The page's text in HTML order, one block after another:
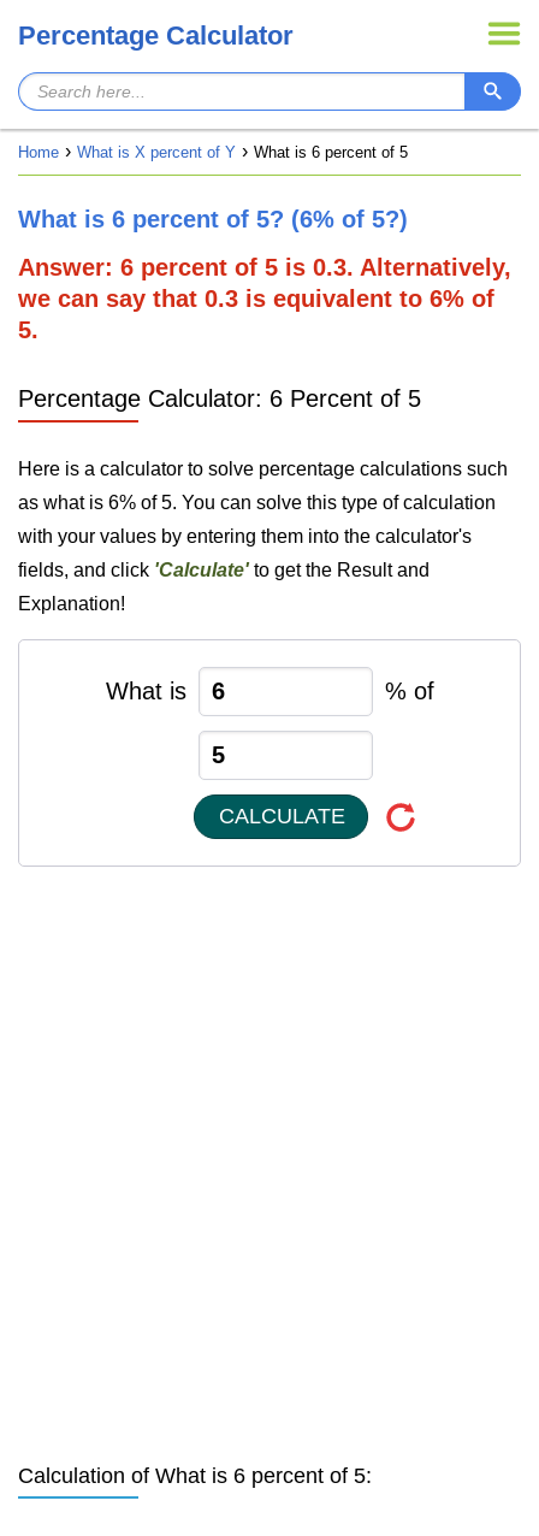
Percentage Calculator
Home What is X percent of Y What is 6 percent of 5
What is 6 percent of 5? (6% of 5?)
Answer: 6 percent of 5 is 0.3. Alternatively,
we can say that 0.3 is equivalent to 6% of
5.
Percentage Calculator: 6 Percent of 5
Here is a calculator to solve percentage calculations such
as what is 6% of 5. You can solve this type of calculation
with your values by entering them into the calculator's
fields, and click 'Calculate'to get the Result and
Explanation!
What is % of
CALCULATE
Calculation of What is 6 percent of 5: